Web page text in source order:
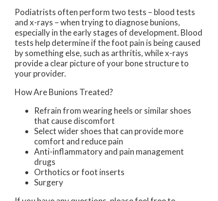
Podiatrists often perform two tests – blood tests
and x-rays – when trying to diagnose bunions,
especially in the early stages of development. Blood
tests help determine if the foot pain is being caused
by something else, such as arthritis, while x-rays
provide a clear picture of your bone structure to
your provider.
How Are Bunions Treated?
Refrain from wearing heels or similar shoes
that cause discomfort
Select wider shoes that can provide more
comfort and reduce pain
Anti-inflammatory and pain management
drugs
Orthotics or foot inserts
Surgery